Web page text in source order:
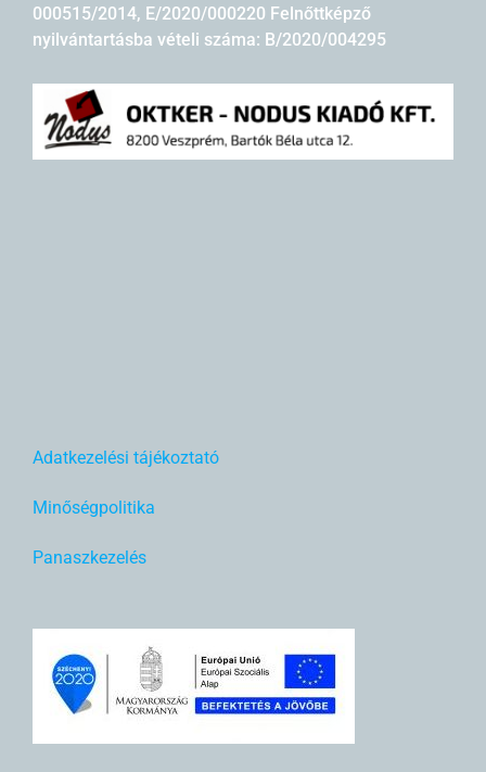
000515/2014, E/2020/000220 Felnőttképző
nyilvántartásba vételi száma: B/2020/004295
Adatkezelési tájékoztató
Minőségpolitika
Panaszkezelés